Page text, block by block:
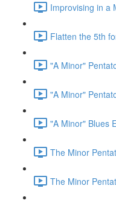
Improvising in a
Flatten the 5th
"A Minor"
"A Minor"
"A Minor" Blues
The Minor
The Minor